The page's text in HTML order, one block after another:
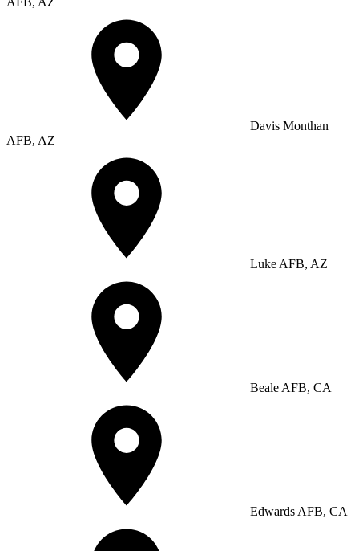
Davis Monthan
AFB, AZ
Luke AFB, AZ
Beale AFB, CA
Edwards AFB, CA